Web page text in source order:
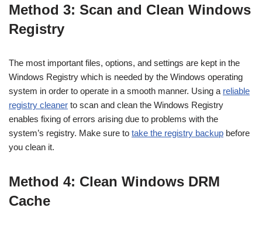
Method 3: Scan and Clean Windows
Registry
The most important files, options, and settings are kept in the
Windows Registry which is needed by the Windows operating
system in order to operate in a smooth manner. Using a reliable
registry cleaner to scan and clean the Windows Registry
enables fixing of errors arising due to problems with the
system’s registry. Make sure to take the registry backup before
you clean it.
Method 4: Clean Windows DRM
Cache